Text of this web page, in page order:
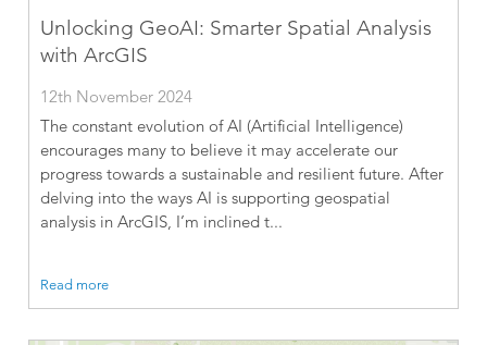
Unlocking GeoAI: Smarter Spatial Analysis
with ArcGIS
12th November 2024
The constant evolution of AI (Artificial Intelligence)
encourages many to believe it may accelerate our
progress towards a sustainable and resilient future. After
delving into the ways AI is supporting geospatial
analysis in ArcGIS, I’m inclined t...
Read more